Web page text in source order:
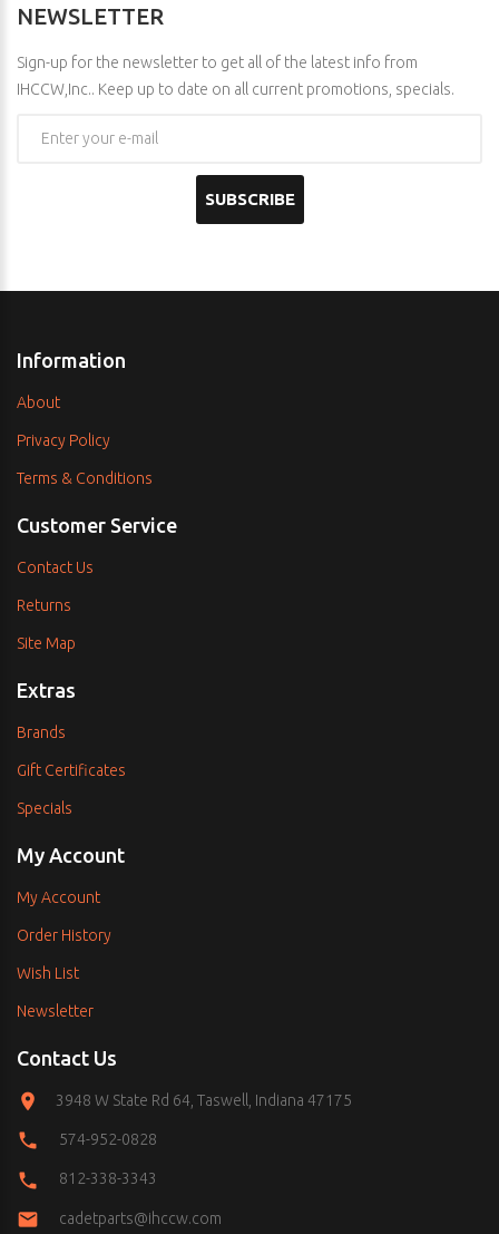
NEWSLETTER
Sign-up for the newsletter to get all of the latest info from
IHCCW,Inc.. Keep up to date on all current promotions, specials.
SUBSCRIBE
Information
About
Privacy Policy
Terms & Conditions
Customer Service
Contact Us
Returns
Site Map
Extras
Brands
Gift Certificates
Specials
My Account
My Account
Order History
Wish List
Newsletter
Contact Us
3948 W State Rd 64, Taswell, Indiana 47175
574-952-0828
812-338-3343
cadetparts@ihccw.com